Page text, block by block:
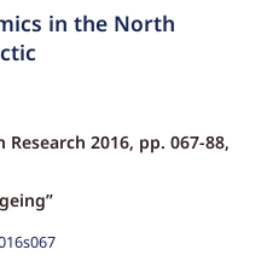
in the North
2016, pp. 067-88,